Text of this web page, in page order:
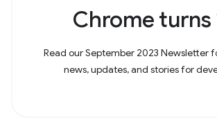
Chrome turns
Read our September 2023 Newsletter
news, updates, and stories for